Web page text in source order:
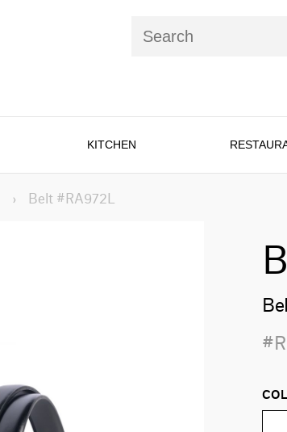
KITCHEN
› Belt #RA972L